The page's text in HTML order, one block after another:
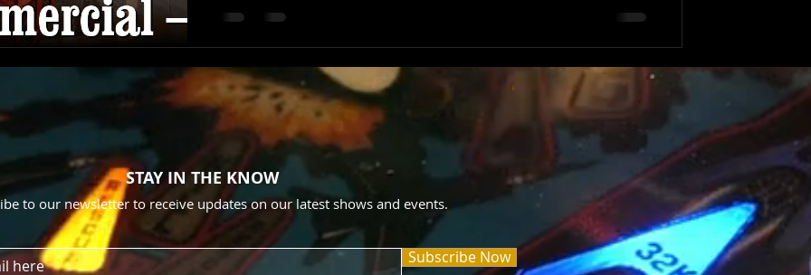
STAY IN THE KNOW
to our newsletter to receive updates on our latest shows and events.
Subscribe Now